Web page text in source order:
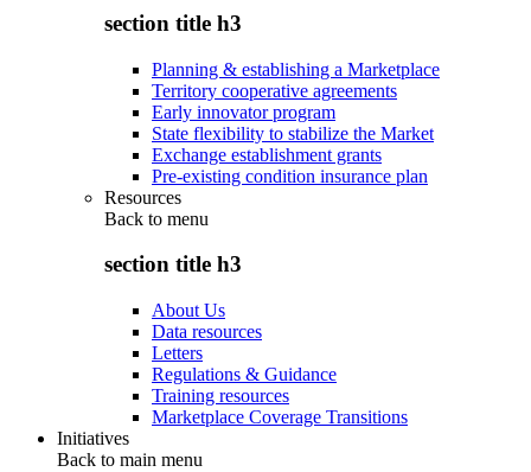
section title h3
Planning & establishing a Marketplace
Territory cooperative agreements
Early innovator program
State flexibility to stabilize the Market
Exchange establishment grants
Pre-existing condition insurance plan
Resources
Back to menu
section title h3
About Us
Data resources
Letters
Regulations & Guidance
Training resources
Marketplace Coverage Transitions
Initiatives
Back to main menu